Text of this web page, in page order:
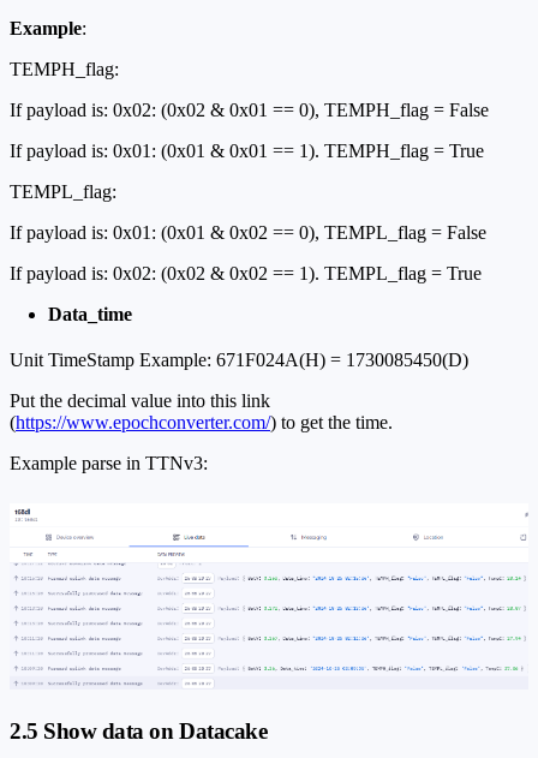
Example:
TEMPH_flag:
If payload is: 0x02: (0x02 & 0x01 == 0), TEMPH_flag = False
If payload is: 0x01: (0x01 & 0x01 == 1). TEMPH_flag = True
TEMPL_flag:
If payload is: 0x01: (0x01 & 0x02 == 0), TEMPL_flag = False
If payload is: 0x02: (0x02 & 0x02 == 1). TEMPL_flag = True
Data_time
Unit TimeStamp Example: 671F024A(H) = 1730085450(D)
Put the decimal value into this link
(https://www.epochconverter.com/) to get the time.
Example parse in TTNv3:
2.5 Show data on Datacake